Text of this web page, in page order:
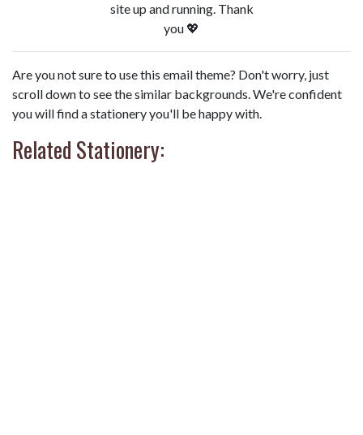
site up and running. Thank
you 💖
Are you not sure to use this email theme? Don't worry, just
scroll down to see the similar backgrounds. We're confident
you will find a stationery you'll be happy with.
Related Stationery: